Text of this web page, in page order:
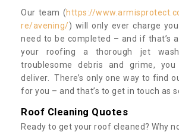
Our team (https://
re/avening/) will only ever charge
need to be completed – and if that’s
your roofing a thorough jet
troublesome debris and grime,
deliver. There’s only one way to find
for you – and that’s to get in touch as
Roof Cleaning Quotes
Ready to get your roof cleaned? Why